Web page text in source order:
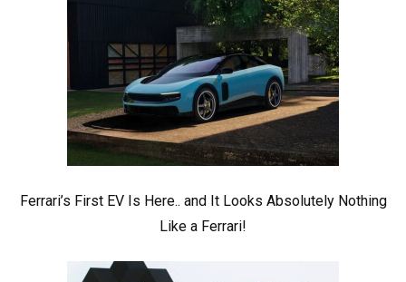
Ferrari’s First EV Is Here.. and It Looks Absolutely Nothing
Like a Ferrari!